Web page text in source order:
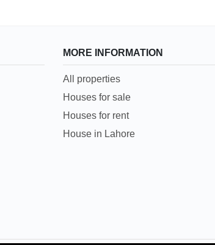
MORE INFORMATION
All properties
Houses for sale
Houses for rent
House in Lahore